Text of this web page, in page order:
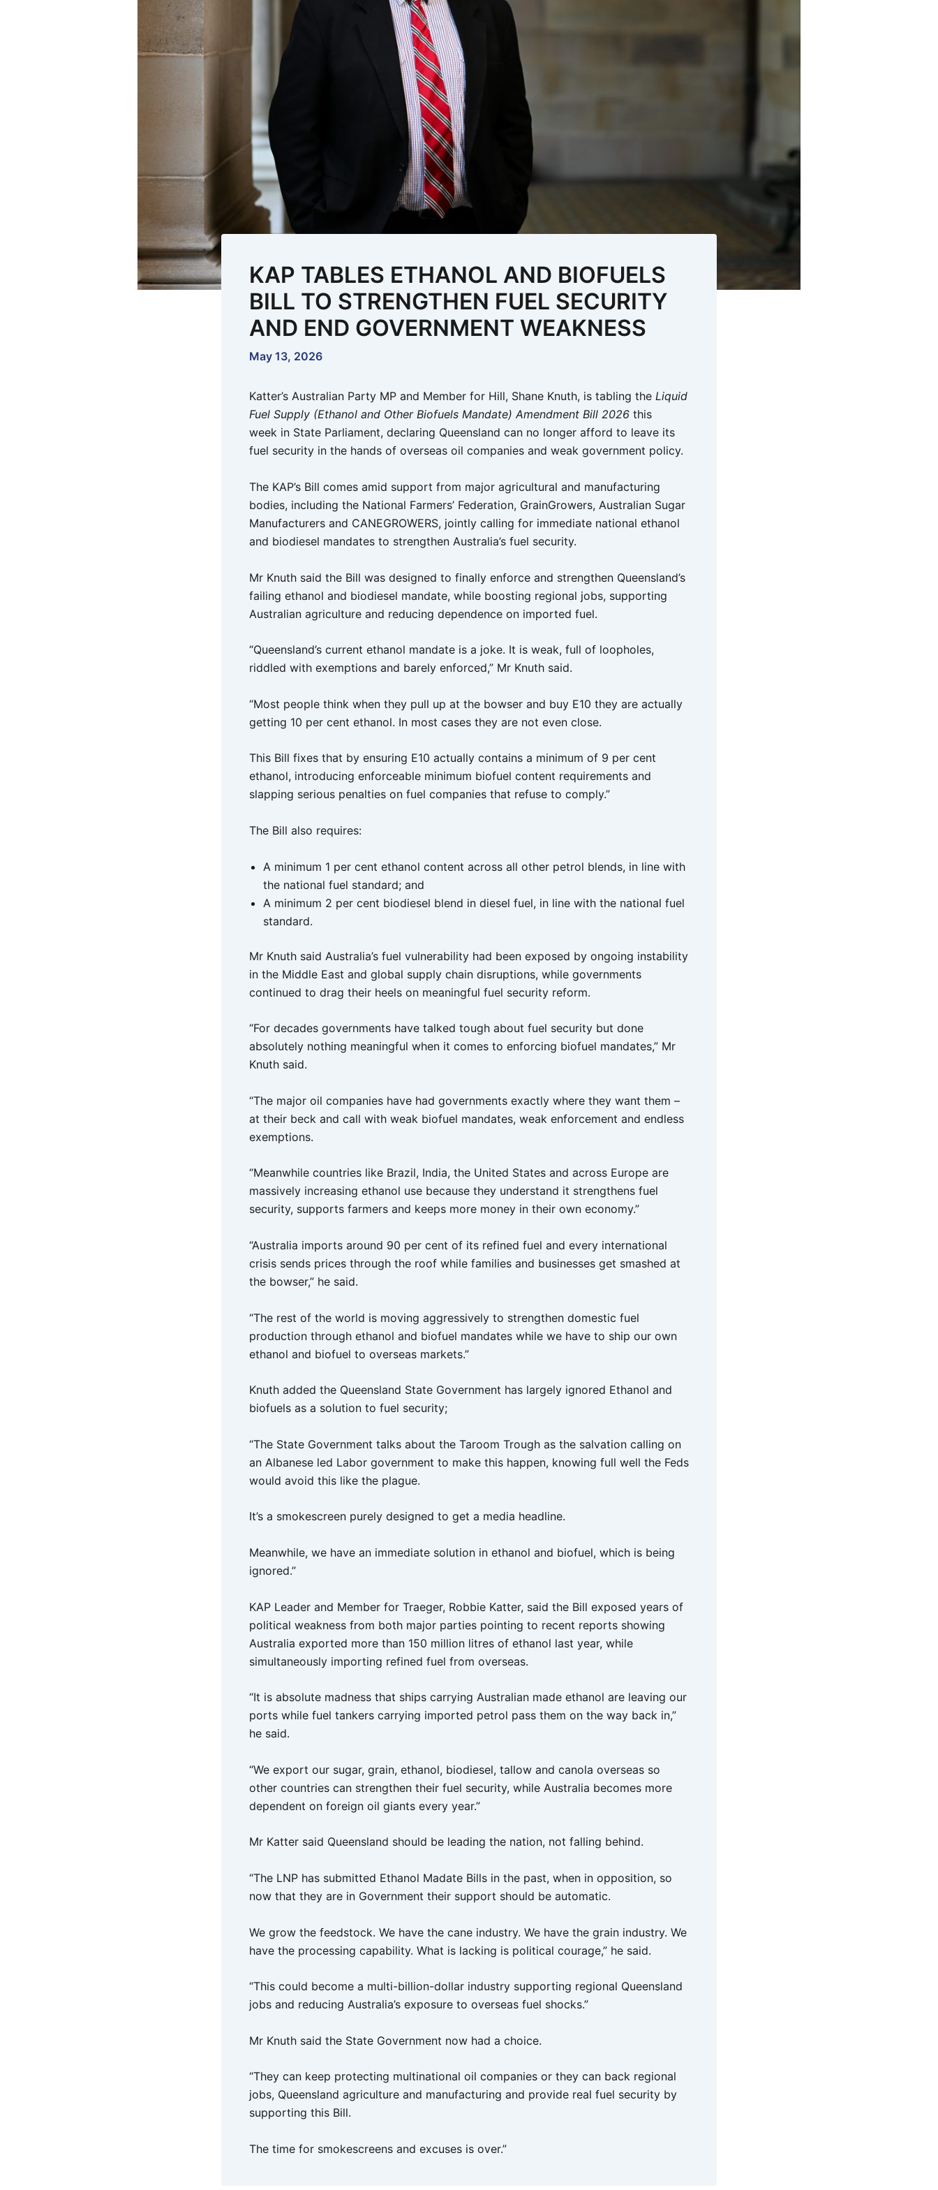
KAP TABLES ETHANOL AND BIOFUELS
BILL TO STRENGTHEN FUEL SECURITY
AND END GOVERNMENT WEAKNESS
May 13, 2026
Katter’s Australian Party MP and Member for Hill, Shane Knuth, is tabling the Liquid
Fuel Supply (Ethanol and Other Biofuels Mandate) Amendment Bill 2026 this
week in State Parliament, declaring Queensland can no longer afford to leave its
fuel security in the hands of overseas oil companies and weak government policy.
The KAP’s Bill comes amid support from major agricultural and manufacturing
bodies, including the National Farmers’ Federation, GrainGrowers, Australian Sugar
Manufacturers and CANEGROWERS, jointly calling for immediate national ethanol
and biodiesel mandates to strengthen Australia’s fuel security.
Mr Knuth said the Bill was designed to finally enforce and strengthen Queensland’s
failing ethanol and biodiesel mandate, while boosting regional jobs, supporting
Australian agriculture and reducing dependence on imported fuel.
“Queensland’s current ethanol mandate is a joke. It is weak, full of loopholes,
riddled with exemptions and barely enforced,” Mr Knuth said.
“Most people think when they pull up at the bowser and buy E10 they are actually
getting 10 per cent ethanol. In most cases they are not even close.
This Bill fixes that by ensuring E10 actually contains a minimum of 9 per cent
ethanol, introducing enforceable minimum biofuel content requirements and
slapping serious penalties on fuel companies that refuse to comply.”
The Bill also requires:
A minimum 1 per cent ethanol content across all other petrol blends, in line with
the national fuel standard; and
A minimum 2 per cent biodiesel blend in diesel fuel, in line with the national fuel
standard.
Mr Knuth said Australia’s fuel vulnerability had been exposed by ongoing instability
in the Middle East and global supply chain disruptions, while governments
continued to drag their heels on meaningful fuel security reform.
“For decades governments have talked tough about fuel security but done
absolutely nothing meaningful when it comes to enforcing biofuel mandates,” Mr
Knuth said.
“The major oil companies have had governments exactly where they want them –
at their beck and call with weak biofuel mandates, weak enforcement and endless
exemptions.
“Meanwhile countries like Brazil, India, the United States and across Europe are
massively increasing ethanol use because they understand it strengthens fuel
security, supports farmers and keeps more money in their own economy.”
“Australia imports around 90 per cent of its refined fuel and every international
crisis sends prices through the roof while families and businesses get smashed at
the bowser,” he said.
“The rest of the world is moving aggressively to strengthen domestic fuel
production through ethanol and biofuel mandates while we have to ship our own
ethanol and biofuel to overseas markets.”
Knuth added the Queensland State Government has largely ignored Ethanol and
biofuels as a solution to fuel security;
“The State Government talks about the Taroom Trough as the salvation calling on
an Albanese led Labor government to make this happen, knowing full well the Feds
would avoid this like the plague.
It’s a smokescreen purely designed to get a media headline.
Meanwhile, we have an immediate solution in ethanol and biofuel, which is being
ignored.”
KAP Leader and Member for Traeger, Robbie Katter, said the Bill exposed years of
political weakness from both major parties pointing to recent reports showing
Australia exported more than 150 million litres of ethanol last year, while
simultaneously importing refined fuel from overseas.
“It is absolute madness that ships carrying Australian made ethanol are leaving our
ports while fuel tankers carrying imported petrol pass them on the way back in,”
he said.
“We export our sugar, grain, ethanol, biodiesel, tallow and canola overseas so
other countries can strengthen their fuel security, while Australia becomes more
dependent on foreign oil giants every year.”
Mr Katter said Queensland should be leading the nation, not falling behind.
“The LNP has submitted Ethanol Madate Bills in the past, when in opposition, so
now that they are in Government their support should be automatic.
We grow the feedstock. We have the cane industry. We have the grain industry. We
have the processing capability. What is lacking is political courage,” he said.
“This could become a multi-billion-dollar industry supporting regional Queensland
jobs and reducing Australia’s exposure to overseas fuel shocks.”
Mr Knuth said the State Government now had a choice.
“They can keep protecting multinational oil companies or they can back regional
jobs, Queensland agriculture and manufacturing and provide real fuel security by
supporting this Bill.
The time for smokescreens and excuses is over.”